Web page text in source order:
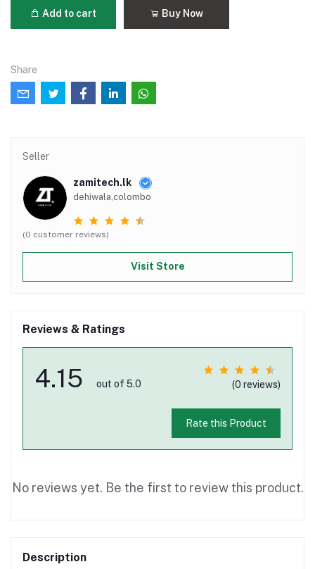
Add to cart Buy Now
Share
Seller
zamitech.lk
dehiwala,colombo
(0 customer reviews)
Visit Store
Reviews & Ratings
4.15 out of 5.0 (0 reviews)
Rate this Product
No reviews yet. Be the first to review this product.
Description